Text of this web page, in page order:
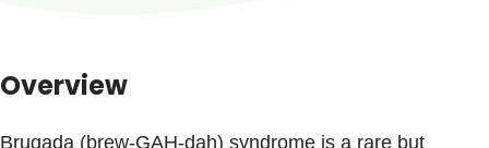
Overview
Brugada (brew-GAH-dah) syndrome is a rare but